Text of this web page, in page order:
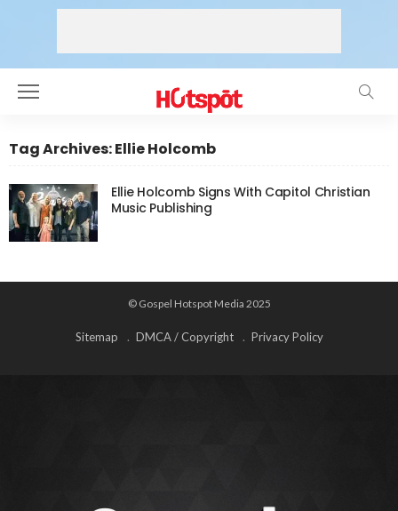
Tag Archives: Ellie Holcomb
Ellie Holcomb Signs With Capitol Christian
Music Publishing
© Gospel Hotspot Media 2025
Sitemap DMCA / Copyright Privacy Policy